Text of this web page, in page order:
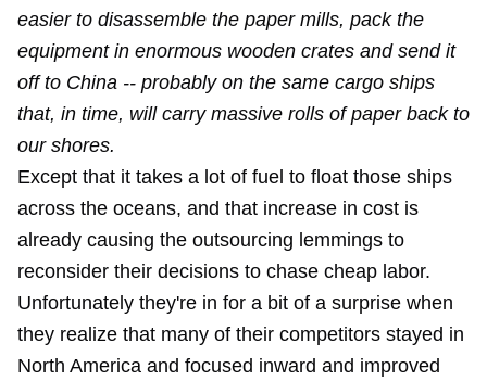
easier to disassemble the paper mills, pack the
equipment in enormous wooden crates and send it
off to China -- probably on the same cargo ships
that, in time, will carry massive rolls of paper back to
our shores.
Except that it takes a lot of fuel to float those ships
across the oceans, and that increase in cost is
already causing the outsourcing lemmings to
reconsider their decisions to chase cheap labor.
Unfortunately they're in for a bit of a surprise when
they realize that many of their competitors stayed in
North America and focused inward and improved